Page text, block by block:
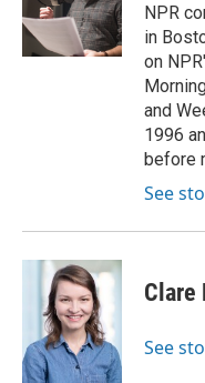
NPR
in
on
and
1996
before
See
Clare
See